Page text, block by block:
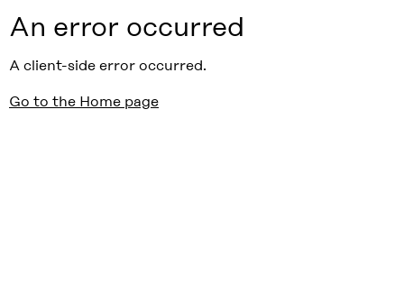
An error occurred
A client-side error occurred.
Go to the Home page